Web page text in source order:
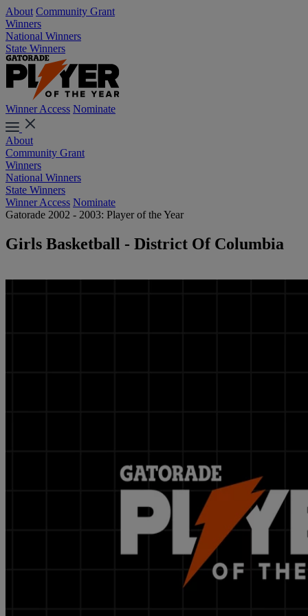
About Community Grant
Winners
National Winners
State Winners
Winner Access Nominate
About
Community Grant
Winners
National Winners
State Winners
Winner Access Nominate
Gatorade 2002 - 2003: Player of the Year
Girls Basketball - District Of Columbia